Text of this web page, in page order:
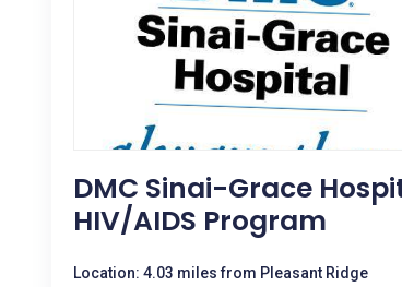
DMC Sinai-Grace
HIV/AIDS Program
Location: 4.03 miles from Pleasant Ridge